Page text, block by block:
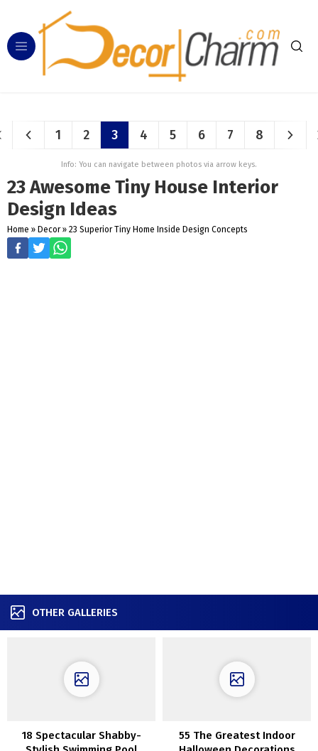
1 2 3 4 5 6 7 8
Info: You can navigate between photos via arrow keys.
23 Awesome Tiny House Interior
Design Ideas
Home » Decor » 23 Superior Tiny Home Inside Design Concepts
OTHER GALLERIES
18 Spectacular Shabby-
55 The Greatest Indoor